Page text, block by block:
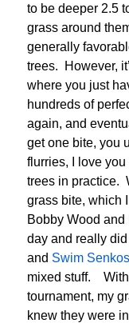
to be deeper 2.5
grass around
generally
trees. However,
where you just
hundreds of
again, and
get one bite, you
flurries, I love
trees in practice.
grass bite, which
Bobby Wood
day and really
and Swim Senkos
mixed stuff. With
tournament, my
knew they were